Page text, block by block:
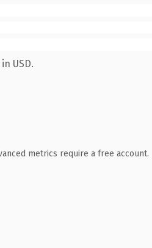
USD.
metrics require a free account.